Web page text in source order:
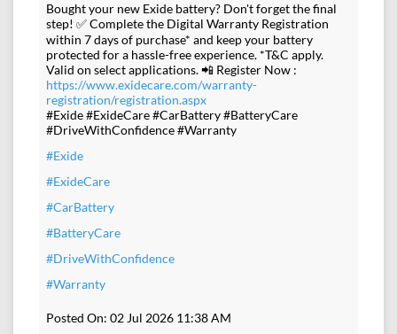
Bought your new Exide battery? Don't forget the final
step! ✅ Complete the Digital Warranty Registration
within 7 days of purchase* and keep your battery
protected for a hassle-free experience. *T&C apply.
Valid on select applications. 📲 Register Now :
https://www.exidecare.com/warranty-
registration/registration.aspx
#Exide #ExideCare #CarBattery #BatteryCare
#DriveWithConfidence #Warranty
#Exide
#ExideCare
#CarBattery
#BatteryCare
#DriveWithConfidence
#Warranty
Posted On: 02 Jul 2026 11:38 AM